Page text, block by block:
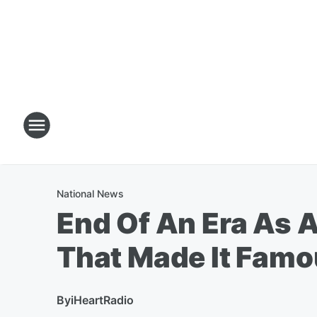
National News
End Of An Era As
That Made It
ByiHeartRadio